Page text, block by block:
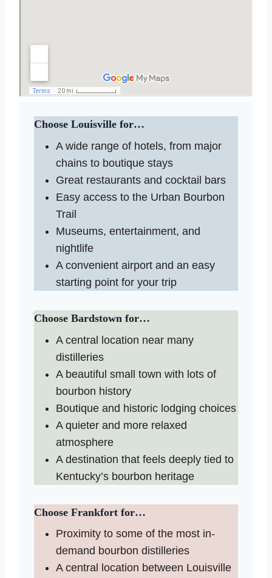
Choose Louisville for…
A wide range of hotels, from major
chains to boutique stays
Great restaurants and cocktail bars
Easy access to the Urban Bourbon
Trail
Museums, entertainment, and
nightlife
A convenient airport and an easy
starting point for your trip
Choose Bardstown for…
A central location near many
distilleries
A beautiful small town with lots of
bourbon history
Boutique and historic lodging choices
A quieter and more relaxed
atmosphere
A destination that feels deeply tied to
Kentucky’s bourbon heritage
Choose Frankfort for…
Proximity to some of the most in-
demand bourbon distilleries
A central location between Louisville